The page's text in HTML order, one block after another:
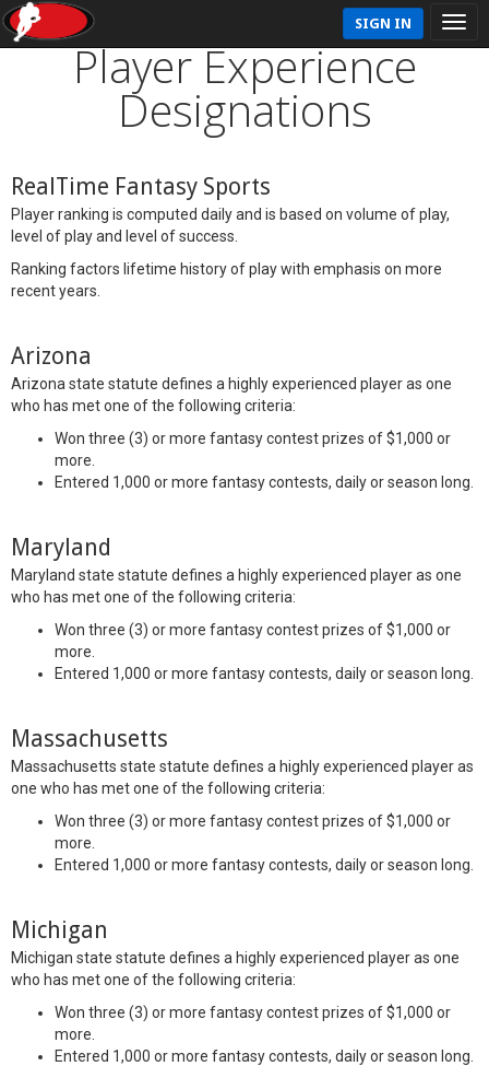
SIGN IN
Player Experience
Designations
RealTime Fantasy Sports
Player ranking is computed daily and is based on volume of play,
level of play and level of success.
Ranking factors lifetime history of play with emphasis on more
recent years.
Arizona
Arizona state statute defines a highly experienced player as one
who has met one of the following criteria:
Won three (3) or more fantasy contest prizes of $1,000 or
more.
Entered 1,000 or more fantasy contests, daily or season long.
Maryland
Maryland state statute defines a highly experienced player as one
who has met one of the following criteria:
Won three (3) or more fantasy contest prizes of $1,000 or
more.
Entered 1,000 or more fantasy contests, daily or season long.
Massachusetts
Massachusetts state statute defines a highly experienced player as
one who has met one of the following criteria:
Won three (3) or more fantasy contest prizes of $1,000 or
more.
Entered 1,000 or more fantasy contests, daily or season long.
Michigan
Michigan state statute defines a highly experienced player as one
who has met one of the following criteria:
Won three (3) or more fantasy contest prizes of $1,000 or
more.
Entered 1,000 or more fantasy contests, daily or season long.